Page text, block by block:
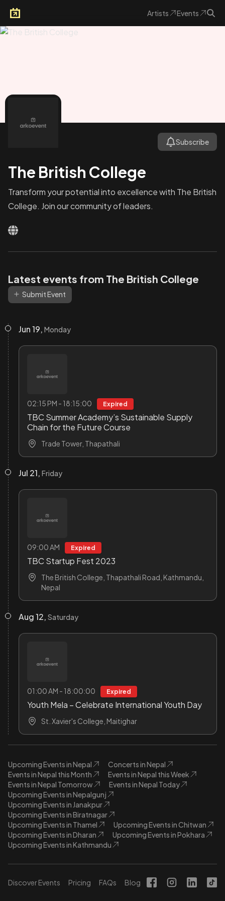
Artists Events
Subscribe
The British College
Transform your potential into excellence with The British
College. Join our community of leaders.
Latest events from The British College
Submit Event
Jun 19, Monday
02:15 PM - 18:15:00 Expired
TBC Summer Academy’s Sustainable Supply
Chain for the Future Course
Trade Tower, Thapathali
Jul 21, Friday
09:00 AM Expired
TBC Startup Fest 2023
The British College, Thapathali Road, Kathmandu,
Nepal
Aug 12, Saturday
01:00 AM - 18:00:00 Expired
Youth Mela – Celebrate International Youth Day
St. Xavier's College, Maitighar
Upcoming Events in Nepal
Concerts in Nepal
Events in Nepal this Month
Events in Nepal this Week
Events in Nepal Tomorrow
Events in Nepal Today
Upcoming Events in Nepalgunj
Upcoming Events in Janakpur
Upcoming Events in Biratnagar
Upcoming Events in Thamel
Upcoming Events in Chitwan
Upcoming Events in Dharan
Upcoming Events in Pokhara
Upcoming Events in Kathmandu
Discover Events Pricing FAQs Blog